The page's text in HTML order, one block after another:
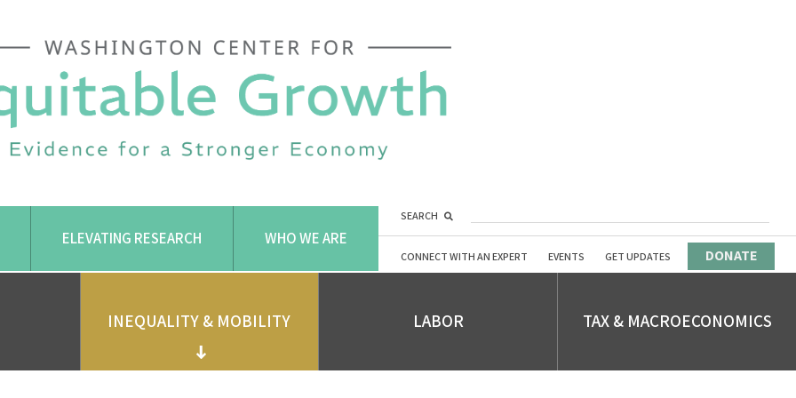
ELEVATING RESEARCH WHO WE ARE
SEARCH
CONNECT WITH AN EXPERT EVENTS GET UPDATES DONATE
INEQUALITY & MOBILITY LABOR TAX & MACROECONOMICS